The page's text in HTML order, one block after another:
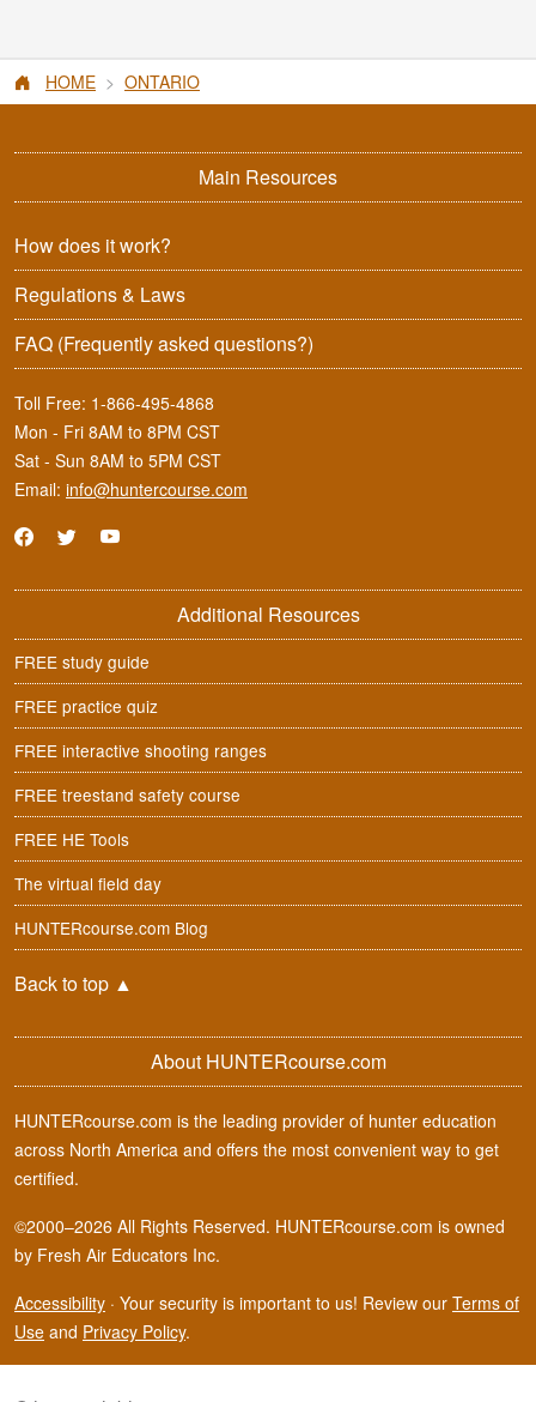
HOME ONTARIO
Main Resources
How does it work?
Regulations & Laws
FAQ (Frequently asked questions?)
Toll Free: 1-866-495-4868
Mon - Fri 8AM to 8PM CST
Sat - Sun 8AM to 5PM CST
Email: info@huntercourse.com
About HUNTERcourse.com
HUNTERcourse.com is the leading provider of hunter education
across North America and offers the most convenient way to get
certified.
©2000–2026 All Rights Reserved. HUNTERcourse.com is owned
by Fresh Air Educators Inc.
Accessibility · Your security is important to us! Review our Terms of
Use and Privacy Policy.
Additional Resources
FREE study guide
FREE practice quiz
FREE interactive shooting ranges
FREE treestand safety course
FREE HE Tools
The virtual field day
HUNTERcourse.com Blog
Back to top ▲